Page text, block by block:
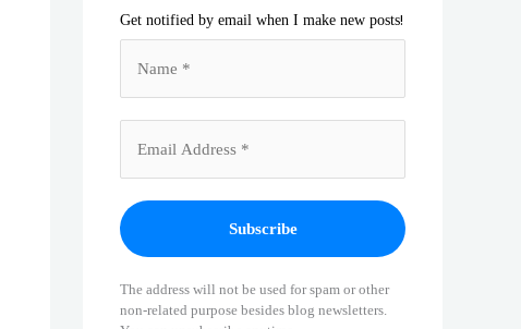
Get notified by email when I make new posts!
The address will not be used for spam or other
non-related purpose besides blog newsletters.